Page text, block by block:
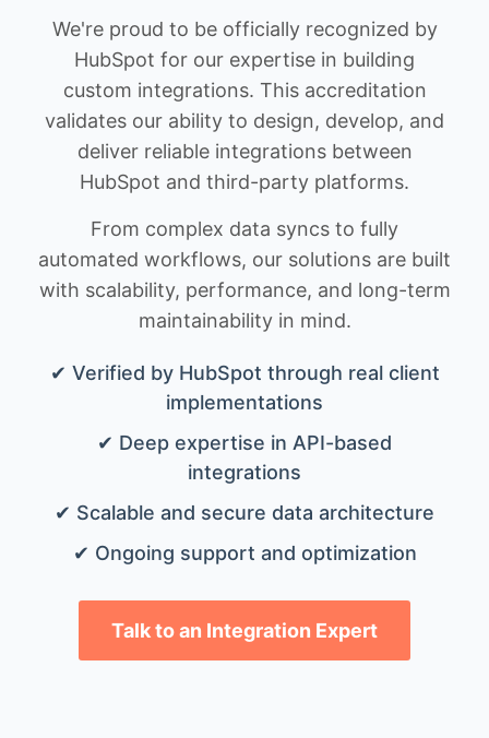
We're proud to be officially recognized by
HubSpot for our expertise in building
custom integrations. This accreditation
validates our ability to design, develop, and
deliver reliable integrations between
HubSpot and third-party platforms.
From complex data syncs to fully
automated workflows, our solutions are built
with scalability, performance, and long-term
maintainability in mind.
✔ Verified by HubSpot through real client
implementations
✔ Deep expertise in API-based
integrations
✔ Scalable and secure data architecture
✔ Ongoing support and optimization
Talk to an Integration Expert